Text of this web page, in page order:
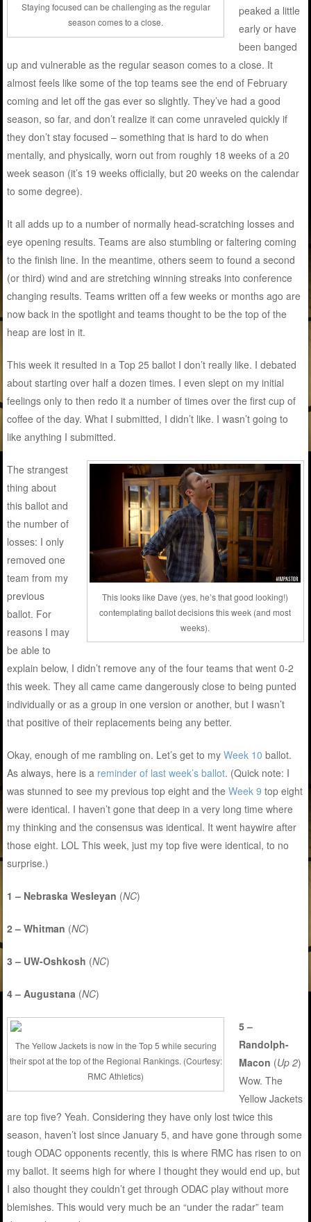
Staying focused can be challenging as the regular
season comes to a close.
peaked a little
early or have
been banged
up and vulnerable as the regular season comes to a close. It
almost feels like some of the top teams see the end of February
coming and let off the gas ever so slightly. They’ve had a good
season, so far, and don’t realize it can come unraveled quickly if
they don’t stay focused – something that is hard to do when
mentally, and physically, worn out from roughly 18 weeks of a 20
week season (it’s 19 weeks officially, but 20 weeks on the calendar
to some degree).
It all adds up to a number of normally head-scratching losses and
eye opening results. Teams are also stumbling or faltering coming
to the finish line. In the meantime, others seem to found a second
(or third) wind and are stretching winning streaks into conference
changing results. Teams written off a few weeks or months ago are
now back in the spotlight and teams thought to be the top of the
heap are lost in it.
This week it resulted in a Top 25 ballot I don’t really like. I debated
about starting over half a dozen times. I even slept on my initial
feelings only to then redo it a number of times over the first cup of
coffee of the day. What I submitted, I didn’t like. I wasn’t going to
like anything I submitted.
This looks like Dave (yes, he’s that good looking!)
contemplating ballot decisions this week (and most
weeks).
The strangest
thing about
this ballot and
the number of
losses: I only
removed one
team from my
previous
ballot. For
reasons I may
be able to
explain below, I didn’t remove any of the four teams that went 0-2
this week. They all came came dangerously close to being punted
individually or as a group in one version or another, but I wasn’t
that positive of their replacements being any better.
Okay, enough of me rambling on. Let’s get to myWeek 10 ballot.
As always, here is a reminder of last week’s ballot. (Quick note: I
was stunned to see my previous top eight and theWeek 9 top eight
were identical. I haven’t gone that deep in a very long time where
my thinking and the consensus was identical. It went haywire after
those eight. LOL This week, just my top five were identical, to no
surprise.)
1 – Nebraska Wesleyan (NC)
2 – Whitman (NC)
3 – UW-Oshkosh (NC)
4 – Augustana (NC)
The Yellow Jackets is now in the Top 5 while securing
their spot at the top of the Regional Rankings. (Courtesy:
RMC Athletics)
5 –
Randolph-
Macon (Up 2)
Wow. The
Yellow Jackets
are top five? Yeah. Considering they have only lost twice this
season, haven’t lost since January 5, and have gone through some
tough ODAC opponents recently, this is where RMC has risen to on
my ballot. It seems high for where I thought they would end up, but
I also thought they couldn’t get through ODAC play without more
blemishes. This would very much be an “under the radar” team